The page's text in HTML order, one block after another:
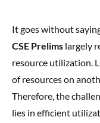
It goes without
CSE Prelims largely
resource utilization.
of resources on
Therefore, the
lies in efficient